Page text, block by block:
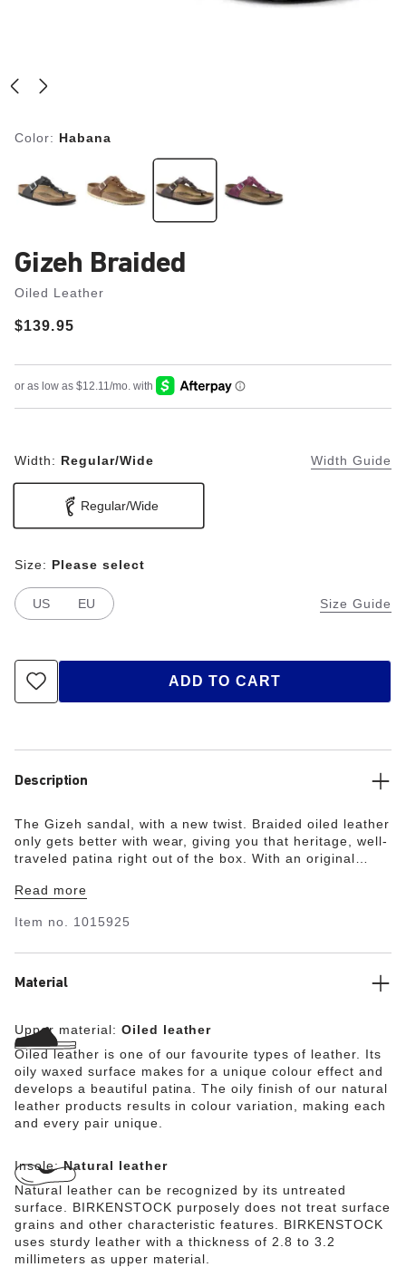
Color: Habana
Gizeh Braided
Oiled Leather
Price:
$139.95
Width: Regular/Wide Width Guide
Regular/Wide
Size Guide
Size: Please select
US EU
ADD TO CART
Description
The Gizeh sandal, with a new twist. Braided oiled leather
only gets better with wear, giving you that heritage, well-
traveled patina right out of the box. With an original
wherever you take it.
Read more
Item no. 1015925
Material
Upper material: Oiled leather
Oiled leather is one of our favourite types of leather. Its
oily waxed surface makes for a unique colour effect and
develops a beautiful patina. The oily finish of our natural
leather products results in colour variation, making each
and every pair unique.
Insole:Natural leather
Natural leather can be recognized by its untreated
surface. BIRKENSTOCK purposely does not treat surface
grains and other characteristic features. BIRKENSTOCK
uses sturdy leather with a thickness of 2.8 to 3.2
millimeters as upper material.